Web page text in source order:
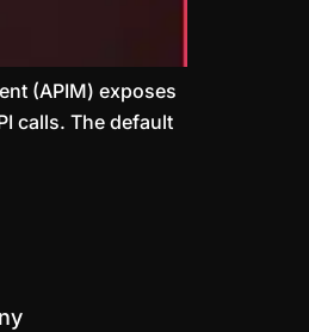
(APIM) exposes
calls. The default